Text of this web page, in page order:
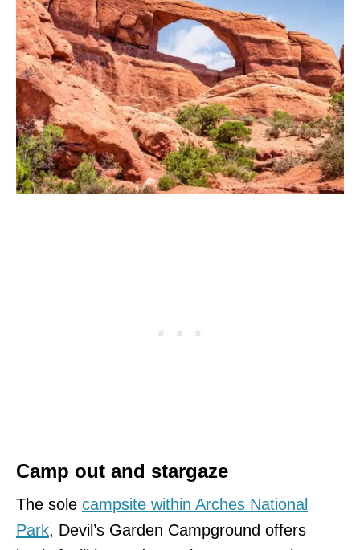
Camp out and stargaze
The sole campsite within Arches National
Park, Devil’s Garden Campground offers